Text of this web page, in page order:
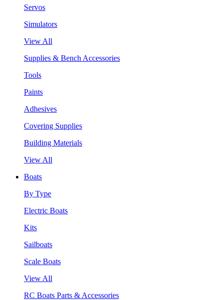
Servos
Simulators
View All
Supplies & Bench Accessories
Tools
Paints
Adhesives
Covering Supplies
Building Materials
View All
Boats
By Type
Electric Boats
Kits
Sailboats
Scale Boats
View All
RC Boats Parts & Accessories